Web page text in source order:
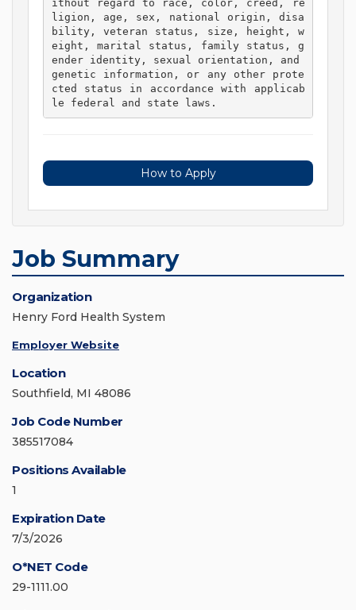
ithout regard to race, color, creed, re
ligion, age, sex, national origin, disa
bility, veteran status, size, height, w
eight, marital status, family status, g
ender identity, sexual orientation, and
genetic information, or any other prote
cted status in accordance with applicab
le federal and state laws.
How to Apply
Job Summary
Organization
Henry Ford Health System
Employer Website
Location
Southfield, MI 48086
Job Code Number
385517084
Positions Available
1
Expiration Date
7/3/2026
O*NET Code
29-1111.00